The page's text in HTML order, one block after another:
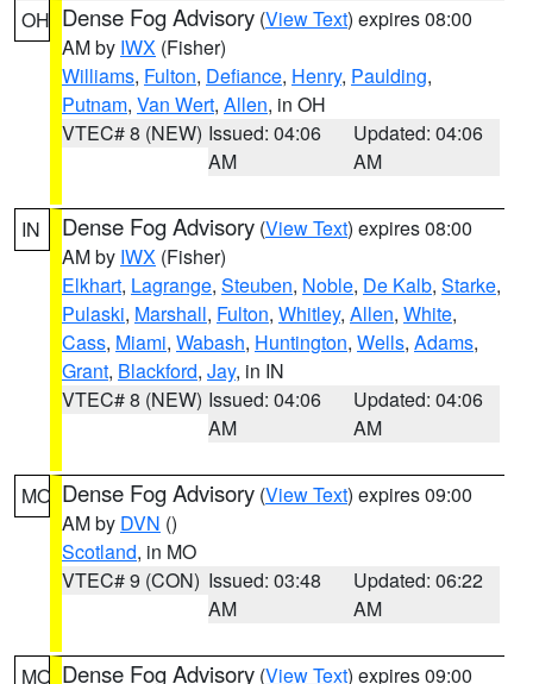
OH Dense Fog Advisory (View Text) expires 08:00
AM by IWX (Fisher)
Williams, Fulton, Defiance, Henry, Paulding,
Putnam, Van Wert, Allen, in OH
VTEC# 8 (NEW) Issued: 04:06
AM
Updated: 04:06
AM
IN Dense Fog Advisory (View Text) expires 08:00
AM by IWX (Fisher)
Elkhart, Lagrange, Steuben, Noble, De Kalb, Starke,
Pulaski, Marshall, Fulton, Whitley, Allen, White,
Cass, Miami, Wabash, Huntington, Wells, Adams,
Grant, Blackford, Jay, in IN
VTEC# 8 (NEW) Issued: 04:06
AM
Updated: 04:06
AM
MO Dense Fog Advisory (View Text) expires 09:00
AM by DVN ()
Scotland, in MO
VTEC# 9 (CON) Issued: 03:48
AM
Updated: 06:22
AM
MO Dense Fog Advisory (View Text) expires 09:00